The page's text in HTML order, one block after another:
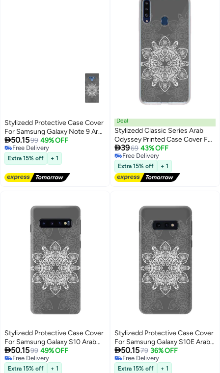
Stylizedd Protective Case Cover
For Samsung Galaxy Note 9 Arab
Odyssey
50.1599 49% OFF
Free Delivery
Free Delivery
Extra 15% off + 1
Deal
Stylizedd Classic Series Arab
Odyssey Printed Case Cover For
Samsung Galaxy A20s
Grey/White
3969 43% OFF
Free Delivery
Free Delivery
Extra 15% off + 1
Stylizedd Protective Case Cover
For Samsung Galaxy S10 Arab
Odessey
50.1599 49% OFF
Free Delivery
Free Delivery
Extra 15% off + 1
Stylizedd Protective Case Cover
For Samsung Galaxy S10E Arab
Odessey
50.1579 36% OFF
Free Delivery
Free Delivery
Extra 15% off + 1